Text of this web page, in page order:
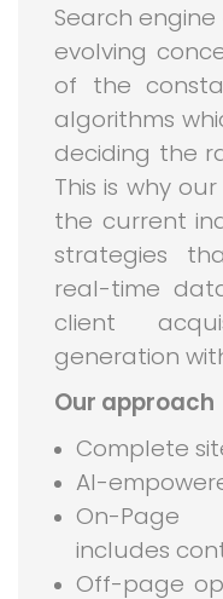
Search
evolving
of the
algorithms
deciding the
This is why
the current
strategies
real-time
client
generation
Our approach
Complete
AI-
On-Page
includes
Off-page